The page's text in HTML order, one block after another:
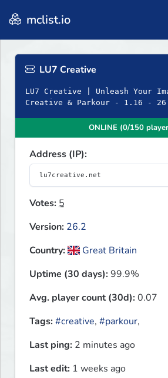
mclist.io
LU7 Creative
LU7 Creative | Unleash Your
Creative & Parkour - 1.16 -
ONLINE (0/150
Address (IP):
Votes:5
Version: 26.2
Country:
Great Britain
Uptime (30 days):99.9%
Avg. player count (30d):0.07
Tags:#creative, #parkour,
Last ping: 2 minutes ago
Last edit: 1 weeks ago